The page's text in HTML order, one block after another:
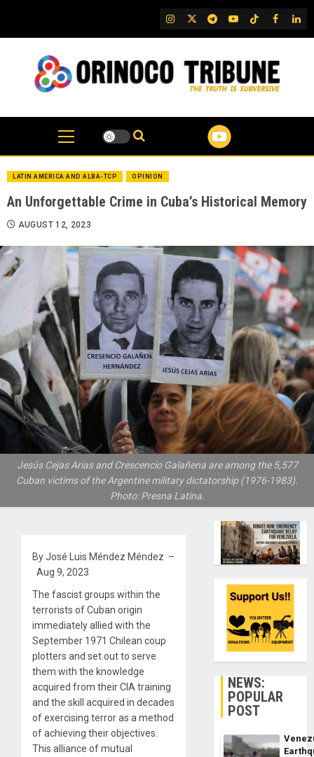
content
IG TwitterTelegram
YouTubeTikTok
FB
LATIN AMERICA AND ALBA-TCP OPINION
An Unforgettable Crime in Cuba’s Historical Memory
AUGUST 12, 2023
Jesús Cejas Arias and Crescencio Galañena are among the 5,577
Cuban victims of the Argentine military dictatorship (1976-1983).
Photo: Presna Latina.
By José Luis Méndez Méndez –
Aug 9, 2023
The fascist groups within the
terrorists of Cuban origin
immediately allied with the
September 1971 Chilean coup
plotters and set out to serve
them with the knowledge
acquired from their CIA training
and the skill acquired in decades
of exercising terror as a method
of achieving their objectives.
This alliance of mutual
NEWS:
POPULAR
POST